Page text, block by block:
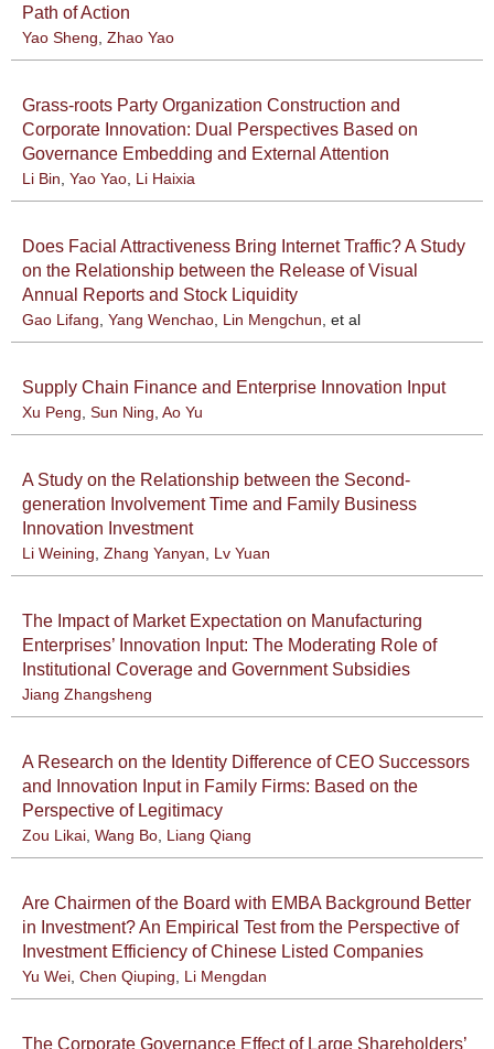
Path of Action
Yao Sheng, Zhao Yao
Grass-roots Party Organization Construction and
Corporate Innovation: Dual Perspectives Based on
Governance Embedding and External Attention
Li Bin, Yao Yao, Li Haixia
Does Facial Attractiveness Bring Internet Traffic? A Study
on the Relationship between the Release of Visual
Annual Reports and Stock Liquidity
Gao Lifang, Yang Wenchao, Lin Mengchun, et al
Supply Chain Finance and Enterprise Innovation Input
Xu Peng, Sun Ning, Ao Yu
A Study on the Relationship between the Second-
generation Involvement Time and Family Business
Innovation Investment
Li Weining, Zhang Yanyan, Lv Yuan
The Impact of Market Expectation on Manufacturing
Enterprises’ Innovation Input: The Moderating Role of
Institutional Coverage and Government Subsidies
Jiang Zhangsheng
A Research on the Identity Difference of CEO Successors
and Innovation Input in Family Firms: Based on the
Perspective of Legitimacy
Zou Likai, Wang Bo, Liang Qiang
Are Chairmen of the Board with EMBA Background Better
in Investment? An Empirical Test from the Perspective of
Investment Efficiency of Chinese Listed Companies
Yu Wei, Chen Qiuping, Li Mengdan
The Corporate Governance Effect of Large Shareholders’